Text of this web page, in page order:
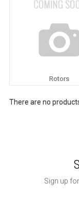
Rotors
There are no
Sign up